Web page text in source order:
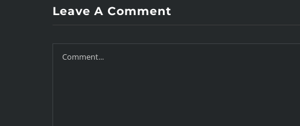
Leave A Comment
Comment